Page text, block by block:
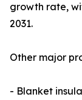
growth rate,
2031.
Other major
- Blanket